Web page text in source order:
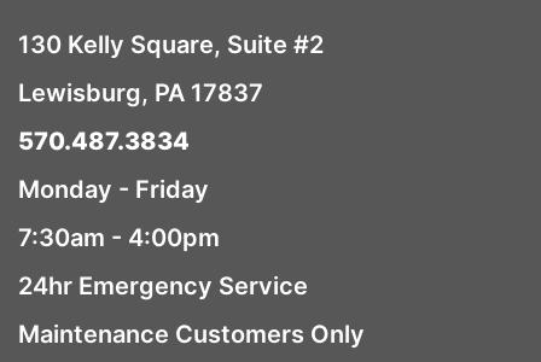
130 Kelly Square, Suite #2
Lewisburg, PA 17837
570.487.3834
Monday - Friday
7:30am - 4:00pm
24hr Emergency Service
Maintenance Customers Only